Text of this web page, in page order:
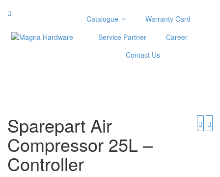
Catalogue
Adjustable Wrenches
Cutting & Grinding Wheel
Diamond Cutting Wheels
Warranty Card
Service Partner
Career
Contact Us
Sparepart Air
Compressor 25L –
Controller